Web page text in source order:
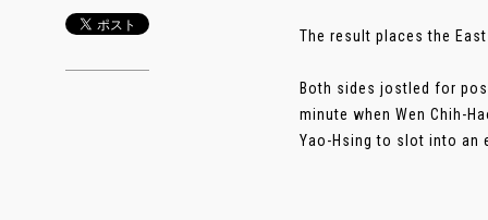
The result places the
Both sides jostled for
minute when Wen Chih-
Yao-Hsing to slot into an